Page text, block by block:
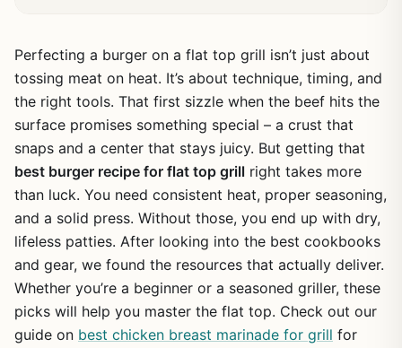
Perfecting a burger on a flat top grill isn’t just about
tossing meat on heat. It’s about technique, timing, and
the right tools. That first sizzle when the beef hits the
surface promises something special – a crust that
snaps and a center that stays juicy. But getting that
best burger recipe for flat top grill right takes more
than luck. You need consistent heat, proper seasoning,
and a solid press. Without those, you end up with dry,
lifeless patties. After looking into the best cookbooks
and gear, we found the resources that actually deliver.
Whether you’re a beginner or a seasoned griller, these
picks will help you master the flat top. Check out our
guide on best chicken breast marinade for grill for